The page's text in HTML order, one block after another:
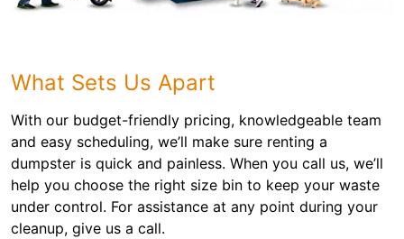
What Sets Us Apart
With our budget-friendly pricing, knowledgeable team
and easy scheduling, we’ll make sure renting a
dumpster is quick and painless. When you call us, we’ll
help you choose the right size bin to keep your waste
under control. For assistance at any point during your
cleanup, give us a call.